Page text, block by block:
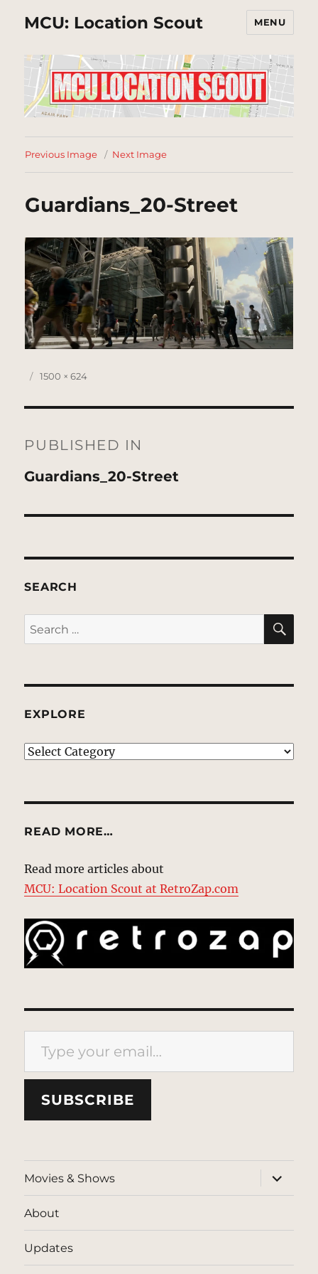
MCU: Location Scout MENU
Previous Image Next Image
Guardians_20-Street
Posted
Full
1500 × 624
navigation
PUBLISHED IN
Guardians_20-Street
SEARCH
Search
for:
EXPLORE
EXPLORE
READ MORE…
Read more articles about
MCU: Location Scout at RetroZap.com
Type your email…
SUBSCRIBE
Movies & Shows
expand
child
menu
About
Updates